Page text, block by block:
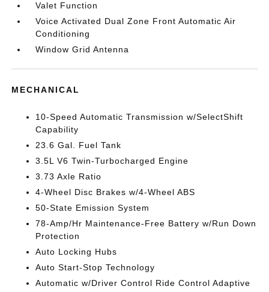
Valet Function
Voice Activated Dual Zone Front Automatic Air
Conditioning
Window Grid Antenna
MECHANICAL
10-Speed Automatic Transmission w/SelectShift
Capability
23.6 Gal. Fuel Tank
3.5L V6 Twin-Turbocharged Engine
3.73 Axle Ratio
4-Wheel Disc Brakes w/4-Wheel ABS
50-State Emission System
78-Amp/Hr Maintenance-Free Battery w/Run Down
Protection
Auto Locking Hubs
Auto Start-Stop Technology
Automatic w/Driver Control Ride Control Adaptive